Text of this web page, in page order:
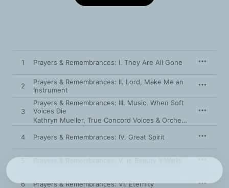
1 Prayers & Remembrances: I. They Are All Gone
2
Prayers & Remembrances: II. Lord, Make Me an
Instrument
3
Prayers & Remembrances: III. Music, When Soft
Voices Die
Kathryn Mueller, True Concord Voices & Orchestra
4 Prayers & Remembrances: IV. Great Spirit
6 Prayers & Remembrances: VI. Eternity